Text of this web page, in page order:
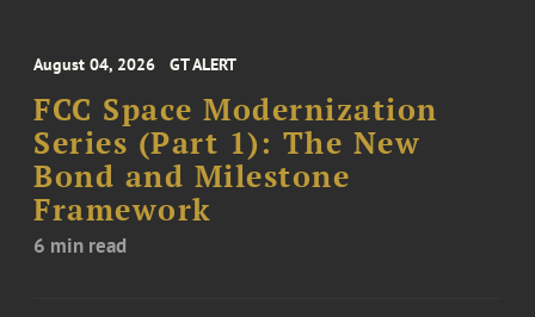
August 04, 2026 GT ALERT
FCC Space Modernization
Series (Part 1): The New
Bond and Milestone
Framework
6 min read